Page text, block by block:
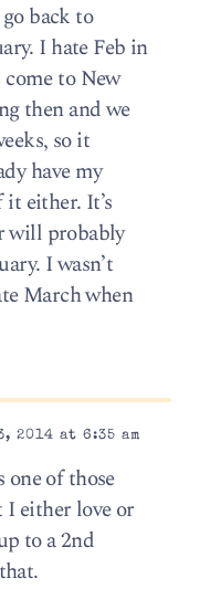
back to
I hate Feb in
to New
then and we
so it
have my
either. It’s
will probably
I wasn’t
March when
2014 at 6:35 am
one of those
I either love or
to a 2nd